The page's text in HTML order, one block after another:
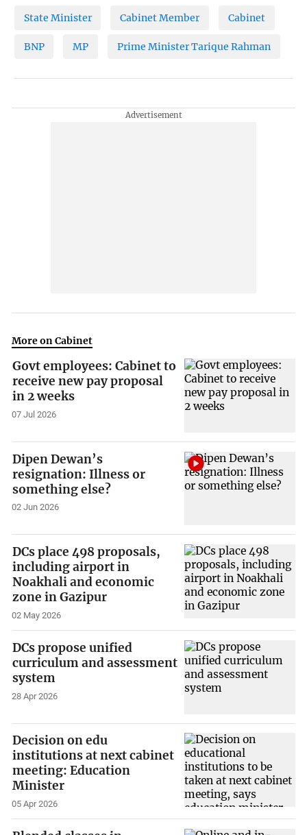
State Minister Cabinet Member Cabinet
BNP MP Prime Minister Tarique Rahman
More on Cabinet
Govt employees: Cabinet to
receive new pay proposal
in 2 weeks
07 Jul 2026
Dipen Dewan’s
resignation: Illness or
something else?
02 Jun 2026
DCs place 498 proposals,
including airport in
Noakhali and economic
zone in Gazipur
02 May 2026
DCs propose unified
curriculum and assessment
system
28 Apr 2026
Decision on edu
institutions at next cabinet
meeting: Education
Minister
05 Apr 2026